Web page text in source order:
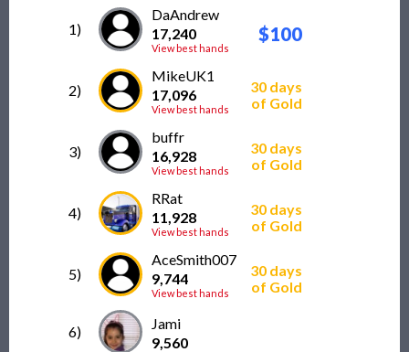
1)
DaAndrew
17,240
View best hands
$100
2)
MikeUK1
17,096
View best hands
30 days
of Gold
3)
buffr
16,928
View best hands
30 days
of Gold
4)
RRat
11,928
View best hands
30 days
of Gold
5)
AceSmith007
9,744
View best hands
30 days
of Gold
6)
Jami
9,560